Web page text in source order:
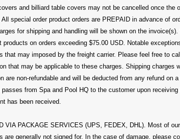
and billiard table covers may not be cancelled once the
special order product orders are PREPAID in advance of
for shipping and handling will be shown on the
on orders exceeding $75.00 USD. Notable
that may imposed by the freight carrier. Please feel free to
that may be applicable to these charges. Shipping charges
are non-refundable and will be deducted from any refund on
from Spa and Pool HQ to the customer upon
has been received.
VIA PACKAGE SERVICES (UPS, FEDEX, DHL). Most of
are generally not signed for, In the case of damage, please